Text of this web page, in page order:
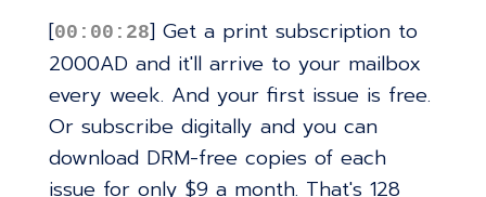
[00:00:28] Get a print subscription to
2000AD and it'll arrive to your mailbox
every week. And your first issue is free.
Or subscribe digitally and you can
download DRM-free copies of each
issue for only $9 a month. That's 128